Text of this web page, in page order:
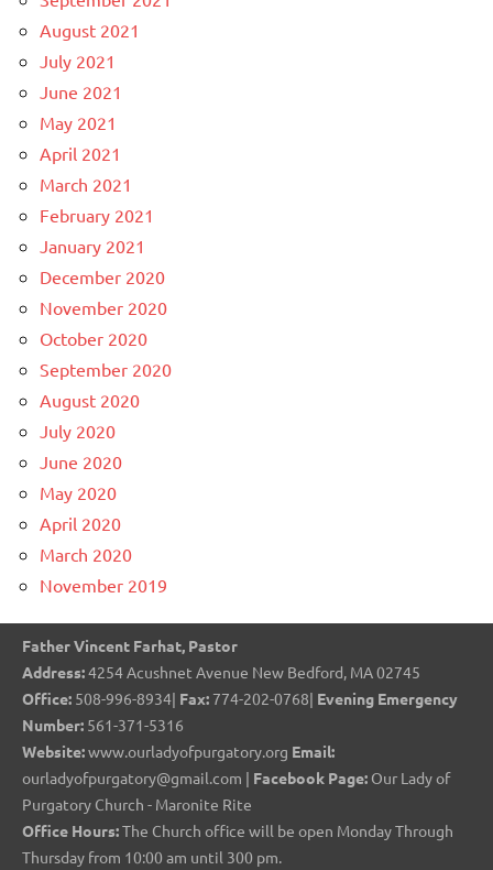
August 2021
July 2021
June 2021
May 2021
April 2021
March 2021
February 2021
January 2021
December 2020
November 2020
October 2020
September 2020
August 2020
July 2020
June 2020
May 2020
April 2020
March 2020
November 2019
Father Vincent Farhat, Pastor
Address:4254 Acushnet Avenue New Bedford, MA 02745
Office: 508-996-8934| Fax: 774-202-0768| Evening Emergency
Number: 561-371-5316
Website:www.ourladyofpurgatory.org Email:
ourladyofpurgatory@gmail.com | Facebook Page: Our Lady of
Purgatory Church - Maronite Rite
Office Hours:The Church office will be open Monday Through
Thursday from 10:00 am until 300 pm.